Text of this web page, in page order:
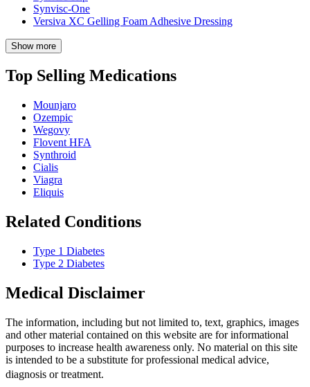
Synvisc-One
Versiva XC Gelling Foam Adhesive Dressing
Show more
Top Selling Medications
Mounjaro
Ozempic
Wegovy
Flovent HFA
Synthroid
Cialis
Viagra
Eliquis
Related Conditions
Type 1 Diabetes
Type 2 Diabetes
Medical Disclaimer
The information, including but not limited to, text, graphics, images
and other material contained on this website are for informational
purposes to increase health awareness only. No material on this site
is intended to be a substitute for professional medical advice,
diagnosis or treatment.